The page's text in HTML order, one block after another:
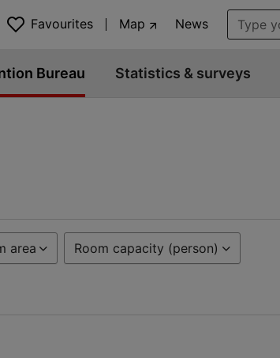
Favourites Map News
Bureau Statistics & surveys
area Room capacity (person)